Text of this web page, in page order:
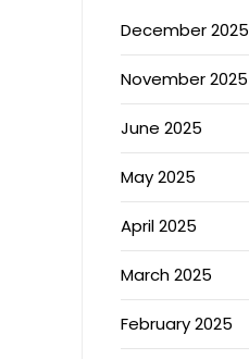
December 2025
November 2025
June 2025
May 2025
April 2025
March 2025
February 2025